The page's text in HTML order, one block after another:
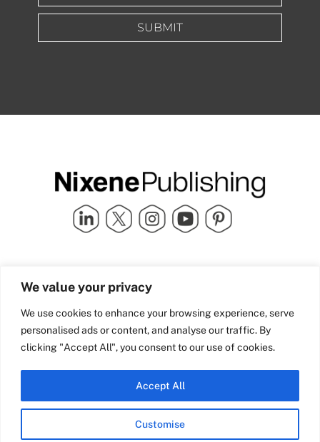
We value your privacy
We use cookies to enhance your browsing experience, serve
personalised ads or content, and analyse our traffic. By
clicking "Accept All", you consent to our use of cookies.
Customise
Accept All
SUBMIT
Quick Links
Industry Partners
Team Nixene
Contact Us
School Street | Bradford | BD1
4NS | United Kingdom